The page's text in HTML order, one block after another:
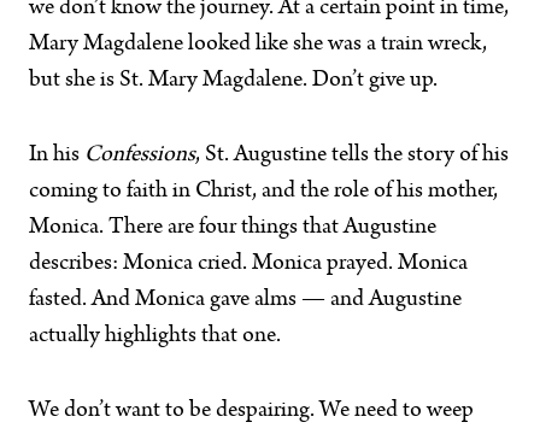
we don’t know the journey. At a certain point in time,
Mary Magdalene looked like she was a train wreck,
but she is St. Mary Magdalene. Don’t give up.
In his Confessions, St. Augustine tells the story of his
coming to faith in Christ, and the role of his mother,
Monica. There are four things that Augustine
describes: Monica cried. Monica prayed. Monica
fasted. And Monica gave alms — and Augustine
actually highlights that one.
We don’t want to be despairing. We need to weep